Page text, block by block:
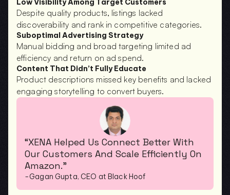
Low Visibility Among Target Customers
Despite quality products, listings lacked
discoverability and rank in competitive categories.
Suboptimal Advertising Strategy
Manual bidding and broad targeting limited ad
efficiency and return on ad spend.
Content That Didn’t Fully Educate
Product descriptions missed key benefits and lacked
engaging storytelling to convert buyers.
“XENA Helped Us Connect Better With
Our Customers And Scale Efficiently On
Amazon.”
-Gagan Gupta, CEO at Black Hoof